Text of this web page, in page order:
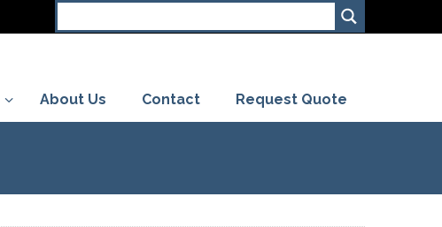
About Us Contact Request Quote